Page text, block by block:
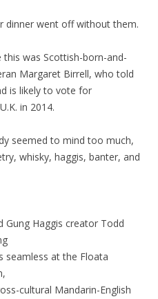
dinner went off without them.
was Scottish-born-and-
Margaret Birrell, who told
is likely to vote for
in 2014.
seemed to mind too much,
whisky, haggis, banter, and
Gung Haggis creator Todd
seamless at the Floata
cultural Mandarin-English